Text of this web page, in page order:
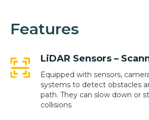
Features
LiDAR Sensors –
Equipped with sensors,
systems to detect obstacles
path. They can slow down or
collisions